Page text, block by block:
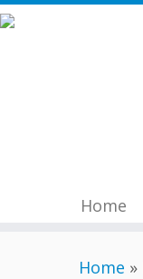
Skip
Home
Home »